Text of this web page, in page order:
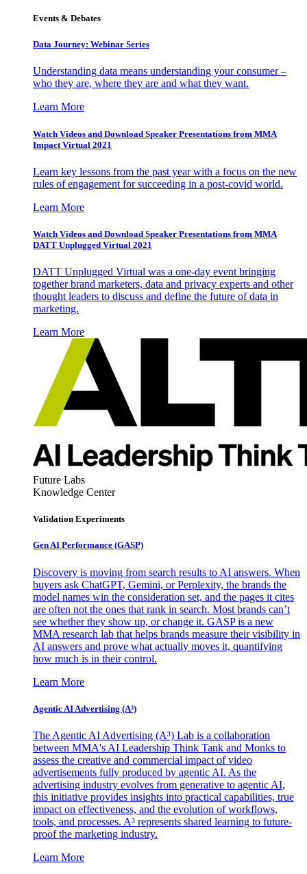
Events & Debates
Data Journey: Webinar Series
Understanding data means understanding your consumer –
who they are, where they are and what they want.
Learn More
Watch Videos and Download Speaker Presentations from MMA
Impact Virtual 2021
Learn key lessons from the past year with a focus on the new
rules of engagement for succeeding in a post-covid world.
Learn More
Watch Videos and Download Speaker Presentations from MMA
DATT Unplugged Virtual 2021
DATT Unplugged Virtual was a one-day event bringing
together brand marketers, data and privacy experts and other
thought leaders to discuss and define the future of data in
marketing.
Learn More
Future Labs
Knowledge Center
Validation Experiments
Gen AI Performance (GASP)
Discovery is moving from search results to AI answers. When
buyers ask ChatGPT, Gemini, or Perplexity, the brands the
model names win the consideration set, and the pages it cites
are often not the ones that rank in search. Most brands can’t
see whether they show up, or change it. GASP is a new
MMA research lab that helps brands measure their visibility in
AI answers and prove what actually moves it, quantifying
how much is in their control.
Learn More
Agentic AI Advertising (A³)
The Agentic AI Advertising (A³) Lab is a collaboration
between MMA's AI Leadership Think Tank and Monks to
assess the creative and commercial impact of video
advertisements fully produced by agentic AI. As the
advertising industry evolves from generative to agentic AI,
this initiative provides insights into practical capabilities, true
impact on effectiveness, and the evolution of workflows,
tools, and processes. A³ represents shared learning to future-
proof the marketing industry.
Learn More